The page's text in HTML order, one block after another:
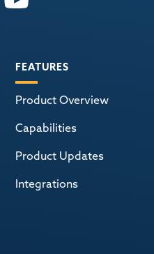
FEATURES
Product Overview
Capabilities
Product Updates
Integrations